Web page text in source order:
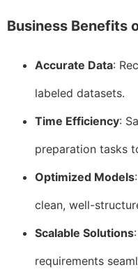
Business Benefits
Accurate Data:
labeled datasets.
Time Efficiency:
preparation tasks
Optimized Models
clean, well-
Scalable Solutions
requirements